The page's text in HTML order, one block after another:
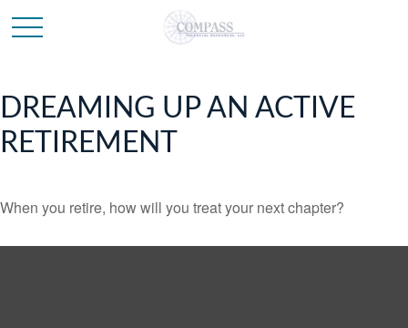
DREAMING UP AN ACTIVE
RETIREMENT
When you retire, how will you treat your next chapter?